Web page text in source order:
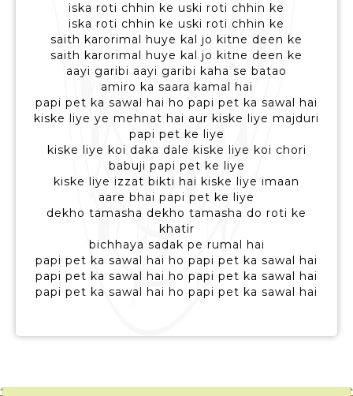
iska roti chhin ke uski roti chhin ke
iska roti chhin ke uski roti chhin ke
saith karorimal huye kal jo kitne deen ke
saith karorimal huye kal jo kitne deen ke
aayi garibi aayi garibi kaha se batao
amiro ka saara kamal hai
papi pet ka sawal hai ho papi pet ka sawal hai
kiske liye ye mehnat hai aur kiske liye majduri
papi pet ke liye
kiske liye koi daka dale kiske liye koi chori
babuji papi pet ke liye
kiske liye izzat bikti hai kiske liye imaan
aare bhai papi pet ke liye
dekho tamasha dekho tamasha do roti ke
khatir
bichhaya sadak pe rumal hai
papi pet ka sawal hai ho papi pet ka sawal hai
papi pet ka sawal hai ho papi pet ka sawal hai
papi pet ka sawal hai ho papi pet ka sawal hai